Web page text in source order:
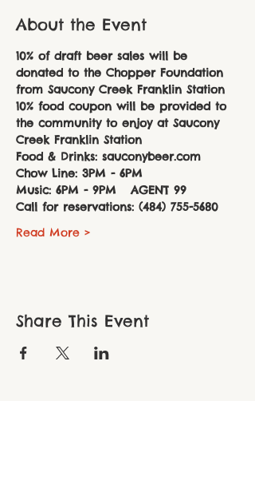
About the Event
10% of draft beer sales will be
donated to the Chopper Foundation
from Saucony Creek Franklin Station
10% food coupon will be provided to
the community to enjoy at Saucony
Creek Franklin Station
Food & Drinks: sauconybeer.com
Chow Line: 3PM - 6PM
Music: 6PM - 9PM   AGENT 99
Call for reservations: (484) 755-5680
Read More >
Share This Event